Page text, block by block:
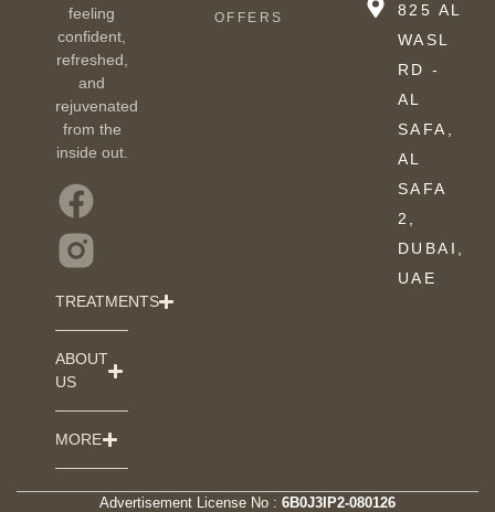
feeling
confident,
refreshed,
and
rejuvenated
from the
inside out.
TREATMENTS
ABOUT
US
MORE
OFFERS
825 AL
WASL
RD -
AL
SAFA,
AL
SAFA
2,
DUBAI,
UAE
Advertisement License No : 6B0J3IP2-080126